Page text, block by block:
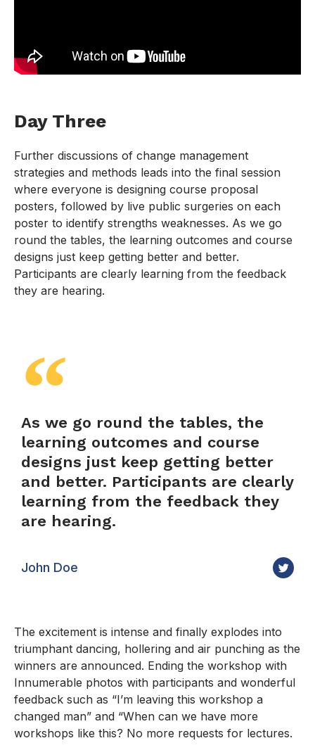
Day Three
Further discussions of change management
strategies and methods leads into the final session
where everyone is designing course proposal
posters, followed by live public surgeries on each
poster to identify strengths weaknesses. As we go
round the tables, the learning outcomes and course
designs just keep getting better and better.
Participants are clearly learning from the feedback
they are hearing.
As we go round the tables, the
learning outcomes and course
designs just keep getting better
and better. Participants are clearly
learning from the feedback they
are hearing.
John Doe
The excitement is intense and finally explodes into
triumphant dancing, hollering and air punching as the
winners are announced. Ending the workshop with
Innumerable photos with participants and wonderful
feedback such as “I’m leaving this workshop a
changed man” and “When can we have more
workshops like this? No more requests for lectures.